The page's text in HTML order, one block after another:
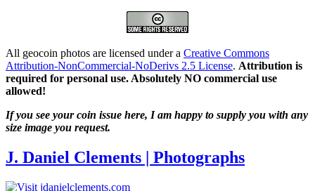
All geocoin photos are licensed under a Creative Commons
Attribution-NonCommercial-NoDerivs 2.5 License. Attribution is
required for personal use. Absolutely NO commercial use
allowed!
If you see your coin issue here, I am happy to supply you with any
size image you request.
J. Daniel Clements | Photographs